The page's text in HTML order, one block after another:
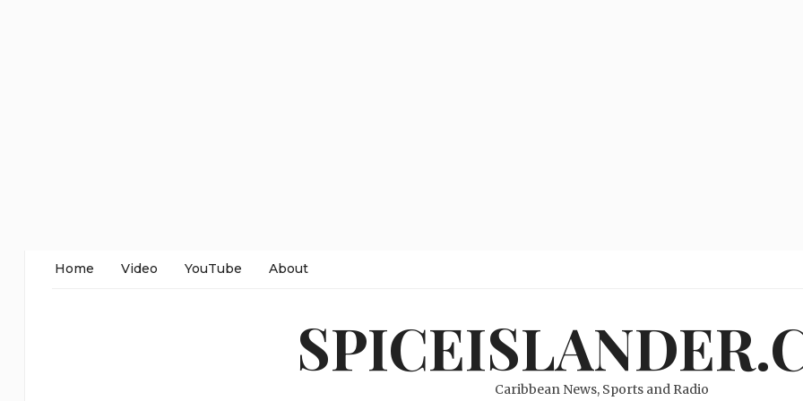
Home Video YouTube About
Caribbean News, Sports and Radio